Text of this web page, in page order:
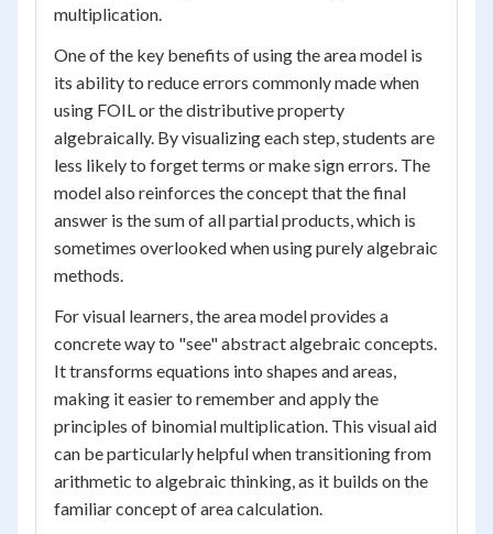
multiplication.
One of the key benefits of using the area model is
its ability to reduce errors commonly made when
using FOIL or the distributive property
algebraically. By visualizing each step, students are
less likely to forget terms or make sign errors. The
model also reinforces the concept that the final
answer is the sum of all partial products, which is
sometimes overlooked when using purely algebraic
methods.
For visual learners, the area model provides a
concrete way to "see" abstract algebraic concepts.
It transforms equations into shapes and areas,
making it easier to remember and apply the
principles of binomial multiplication. This visual aid
can be particularly helpful when transitioning from
arithmetic to algebraic thinking, as it builds on the
familiar concept of area calculation.